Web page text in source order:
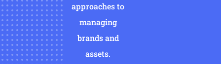
approaches to
managing
brands and
assets.